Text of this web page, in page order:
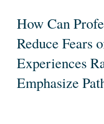
How Can
Reduce Fears
Experiences
Emphasize